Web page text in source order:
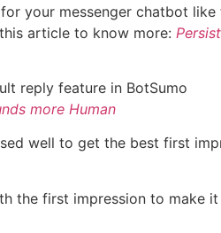
your messenger chatbot like
article to know more:
reply feature in BotSumo
more Human
well to get the best first
the first impression to make